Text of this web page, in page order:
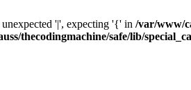
unexpected '|', expecting '{' in /var/www/
thecodingmachine/safe/lib/